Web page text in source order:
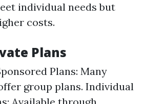
individual needs but
costs.
Plans
Plans: Many
group plans. Individual